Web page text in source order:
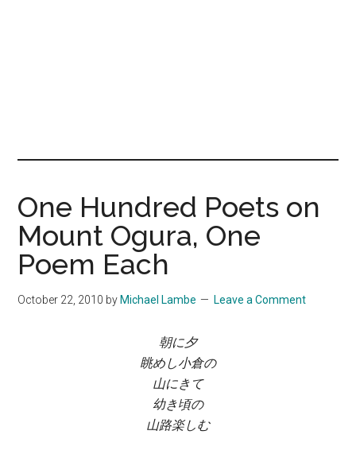
One Hundred Poets on
Mount Ogura, One
Poem Each
October 22, 2010 by Michael Lambe Leave a Comment
朝に夕
眺めし小倉の
山にきて
幼き頃の
山路楽しむ